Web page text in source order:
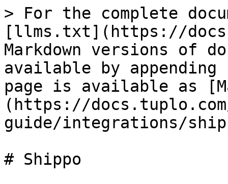
> For the complete
[llms.txt](https://
Markdown versions of
available by
page is available as
(https://
guide/integrations/
# Shippo